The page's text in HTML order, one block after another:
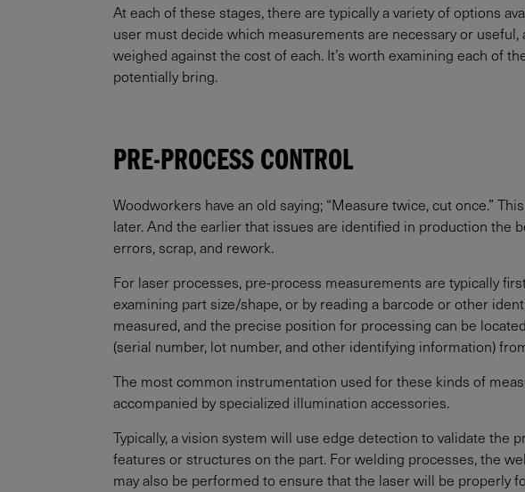
At each of these stages, there are typically a variety of options
user must decide which measurements are necessary or
weighed against the cost of each. It’s worth examining each of
potentially bring.
PRE-PROCESS CONTROL
Woodworkers have an old saying; “Measure twice, cut once.”
later. And the earlier that issues are identified in production the
errors, scrap, and rework.
For laser processes, pre-process measurements are typically
examining part size/shape, or by reading a barcode or other
measured, and the precise position for processing can be
(serial number, lot number, and other identifying information)
The most common instrumentation used for these kinds of
accompanied by specialized illumination accessories.
Typically, a vision system will use edge detection to validate
features or structures on the part. For welding processes, the
may also be performed to ensure that the laser will be properly